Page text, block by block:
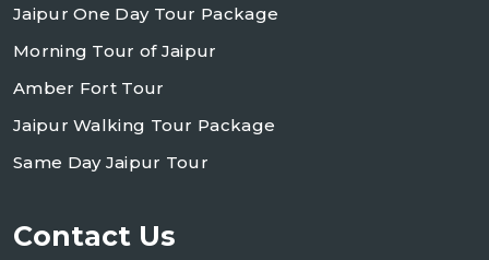
Jaipur One Day Tour Package
Morning Tour of Jaipur
Amber Fort Tour
Jaipur Walking Tour Package
Same Day Jaipur Tour
Contact Us